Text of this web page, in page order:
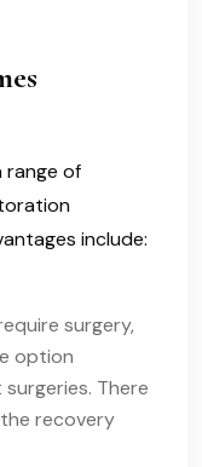
range of
include:
surgery,
option
There
recovery